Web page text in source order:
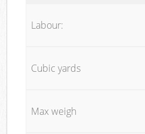
Labour:
Cubic yards
Max weigh